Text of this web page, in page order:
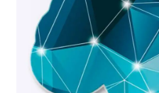
Cart
Charity Chords